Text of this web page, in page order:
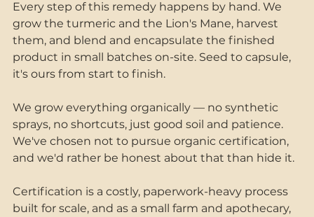
Every step of this remedy happens by hand. We
grow the turmeric and the Lion's Mane, harvest
them, and blend and encapsulate the finished
product in small batches on-site. Seed to capsule,
it's ours from start to finish.
We grow everything organically — no synthetic
sprays, no shortcuts, just good soil and patience.
We've chosen not to pursue organic certification,
and we'd rather be honest about that than hide it.
Certification is a costly, paperwork-heavy process
built for scale, and as a small farm and apothecary,